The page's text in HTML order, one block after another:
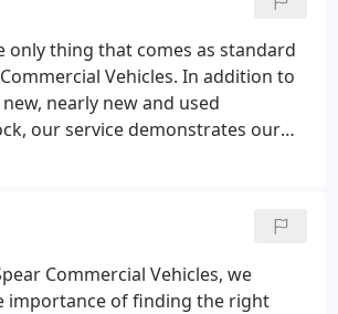
only thing that comes as standard
Vehicles. In addition to
nearly new and used
our service demonstrates our
personality, transparency,
a team of people who truly care,
for the long term to ensure your
tools it needs to succeed.
Commercial Vehicles, we
importance of finding the right